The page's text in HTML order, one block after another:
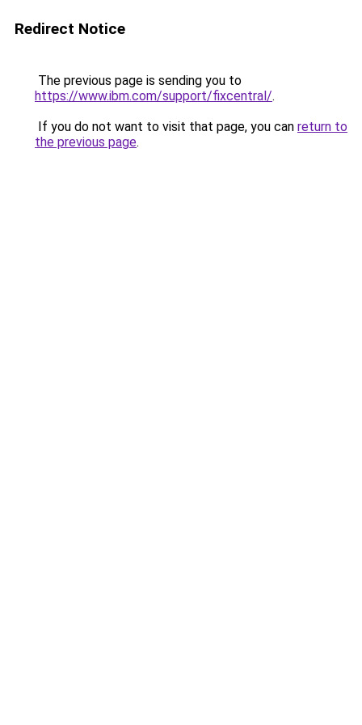
Redirect Notice
The previous page is sending you to
https://www.ibm.com/support/fixcentral/.
If you do not want to visit that page, you can return to
the previous page.